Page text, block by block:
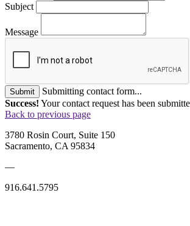
Subject
Message
Submit
Submitting contact form...
Success! Your contact request has been
Back to previous page
3780 Rosin Court, Suite 150
Sacramento, CA 95834
—
916.641.5795